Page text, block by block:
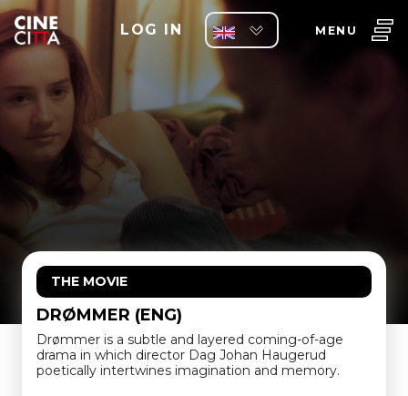
LOG IN MENU
THE MOVIE
DRØMMER (ENG)
Drømmer is a subtle and layered coming-of-age
drama in which director Dag Johan Haugerud
poetically intertwines imagination and memory.